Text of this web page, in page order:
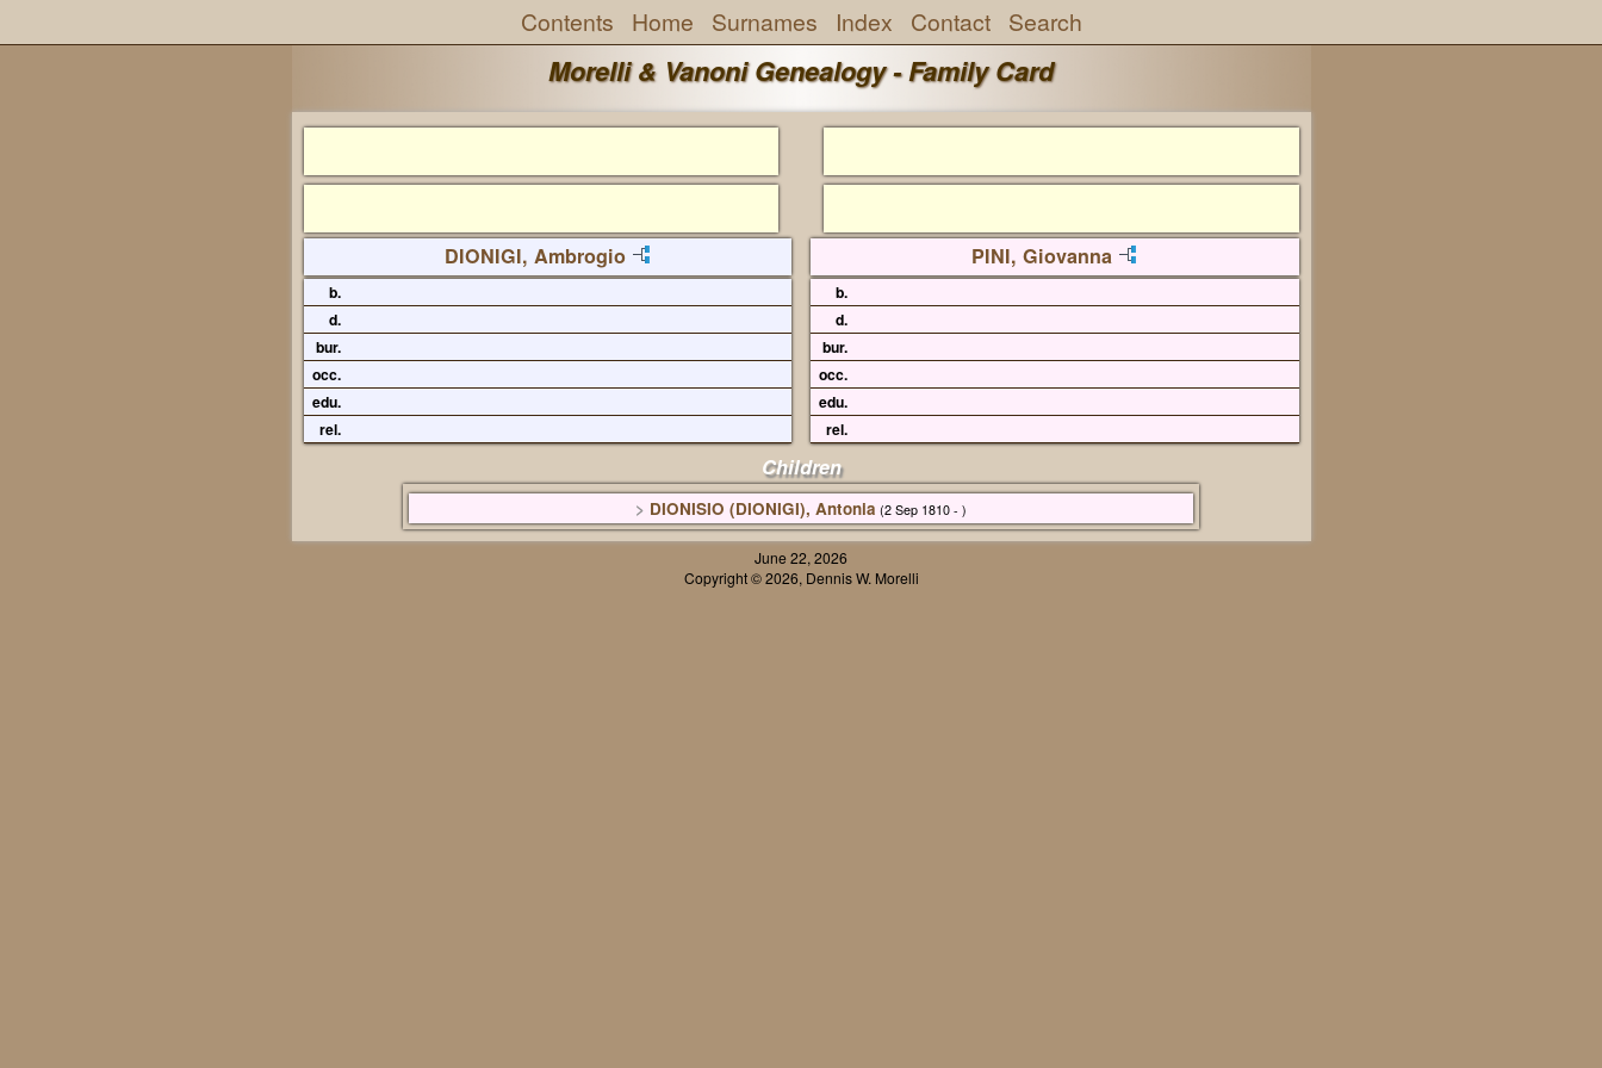
Contents Home Surnames Index Contact Search
Morelli & Vanoni Genealogy - Family Card
DIONIGI, Ambrogio PINI, Giovanna
b.
d.
bur.
occ.
edu.
rel.
b.
d.
bur.
occ.
edu.
rel.
Children
> DIONISIO (DIONIGI), Antonia (2 Sep 1810 - )
June 22, 2026
Copyright © 2026, Dennis W. Morelli